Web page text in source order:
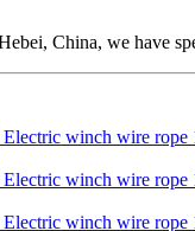
China, we have